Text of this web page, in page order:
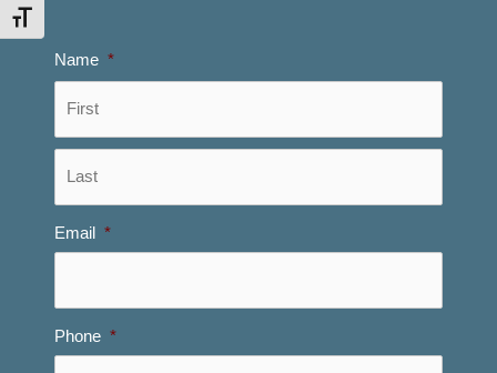
TOGGLE FONT SIZE
Name *
Email *
Phone *